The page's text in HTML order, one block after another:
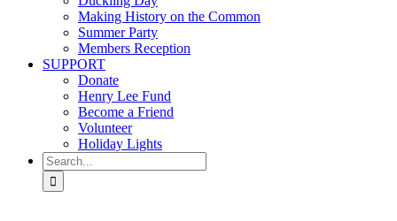
Making History on the Common
Summer Party
Members Reception
SUPPORT
Donate
Henry Lee Fund
Become a Friend
Volunteer
Holiday Lights
Search
for: